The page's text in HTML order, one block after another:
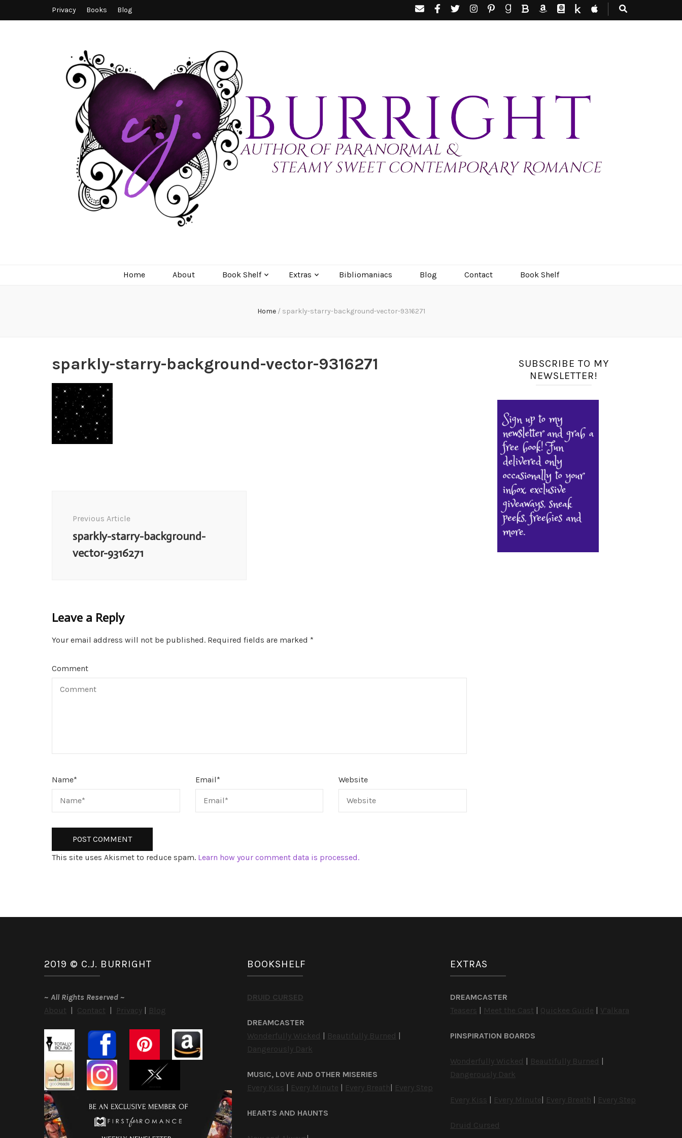
Privacy Books Blog
Home About Book Shelf Extras Bibliomaniacs Blog Contact Book Shelf
Home / sparkly-starry-background-vector-9316271
sparkly-starry-background-vector-9316271
Previous Article
sparkly-starry-background-
vector-9316271
Leave a Reply
Your email address will not be published. Required fields are marked *
Comment
Name* Email* Website
This site uses Akismet to reduce spam. Learn how your comment data is processed.
SUBSCRIBE TO MY
NEWSLETTER!
2019 © C.J. BURRIGHT
~ All Rights Reserved ~
About | Contact | Privacy | Blog
BOOKSHELF
DRUID CURSED
DREAMCASTER
Wonderfully Wicked | Beautifully Burned |
Dangerously Dark
MUSIC, LOVE AND OTHER MISERIES
Every Kiss | Every Minute | Every Breath| Every Step
HEARTS AND HAUNTS
EXTRAS
DREAMCASTER
Teasers | Meet the Cast | Quickee Guide | V’alkara
PINSPIRATION BOARDS
Wonderfully Wicked | Beautifully Burned |
Dangerously Dark
Every Kiss | Every Minute| Every Breath | Every Step
Druid Cursed